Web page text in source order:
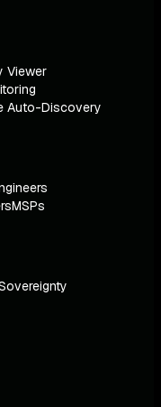
Viewer
Auto-Discovery
MSPs